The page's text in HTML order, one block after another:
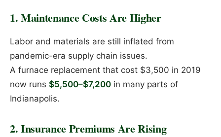
1. Maintenance Costs Are Higher
Labor and materials are still inflated from
pandemic-era supply chain issues.
A furnace replacement that cost $3,500 in 2019
now runs $5,500–$7,200 in many parts of
Indianapolis.
2. Insurance Premiums Are Rising